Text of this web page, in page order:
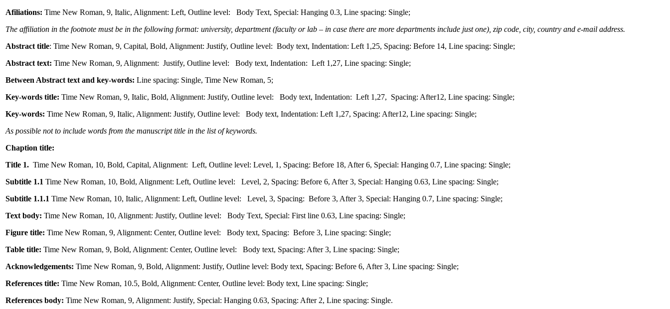
Afiliations: Time New Roman, 9, Italic, Alignment: Left, Outline level: Body Text, Special: Hanging 0.3, Line spacing: Single;
The affiliation in the footnote must be in the following format: university, department (faculty or lab – in case there are more departments include just one), zip code, city, country and e-mail address.
Abstract title: Time New Roman, 9, Capital, Bold, Alignment: Justify, Outline level: Body text, Indentation: Left 1,25, Spacing: Before 14, Line spacing: Single;
Abstract text: Time New Roman, 9, Alignment: Justify, Outline level: Body text, Indentation: Left 1,27, Line spacing: Single;
Between Abstract text and key-words: Line spacing: Single, Time New Roman, 5;
Key-words title: Time New Roman, 9, Italic, Bold, Alignment: Justify, Outline level: Body text, Indentation: Left 1,27, Spacing: After12, Line spacing: Single;
Key-words: Time New Roman, 9, Italic, Alignment: Justify, Outline level: Body text, Indentation: Left 1,27, Spacing: After12, Line spacing: Single;
As possible not to include words from the manuscript title in the list of keywords.
Chaption title:
Title 1. Time New Roman, 10, Bold, Capital, Alignment: Left, Outline level: Level, 1, Spacing: Before 18, After 6, Special: Hanging 0.7, Line spacing: Single;
Subtitle 1.1 Time New Roman, 10, Bold, Alignment: Left, Outline level: Level, 2, Spacing: Before 6, After 3, Special: Hanging 0.63, Line spacing: Single;
Subtitle 1.1.1 Time New Roman, 10, Italic, Alignment: Left, Outline level: Level, 3, Spacing: Before 3, After 3, Special: Hanging 0.7, Line spacing: Single;
Text body: Time New Roman, 10, Alignment: Justify, Outline level: Body Text, Special: First line 0.63, Line spacing: Single;
Figure title: Time New Roman, 9, Alignment: Center, Outline level: Body text, Spacing: Before 3, Line spacing: Single;
Table title: Time New Roman, 9, Bold, Alignment: Center, Outline level: Body text, Spacing: After 3, Line spacing: Single;
Acknowledgements: Time New Roman, 9, Bold, Alignment: Justify, Outline level: Body text, Spacing: Before 6, After 3, Line spacing: Single;
References title: Time New Roman, 10.5, Bold, Alignment: Center, Outline level: Body text, Line spacing: Single;
References body: Time New Roman, 9, Alignment: Justify, Special: Hanging 0.63, Spacing: After 2, Line spacing: Single.